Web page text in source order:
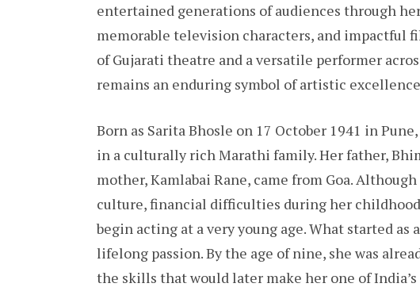
entertained generations of audiences through
memorable television characters, and impactful
of Gujarati theatre and a versatile performer
remains an enduring symbol of artistic
Born as Sarita Bhosle on 17 October 1941 in
in a culturally rich Marathi family. Her father,
mother, Kamlabai Rane, came from Goa.
culture, financial difficulties during her
begin acting at a very young age. What started as
lifelong passion. By the age of nine, she was
the skills that would later make her one of